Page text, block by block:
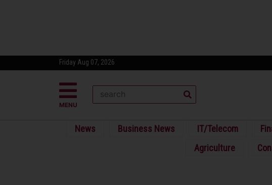
Friday Aug 07, 2026
MENU
News Business News IT/Telecom
Agriculture